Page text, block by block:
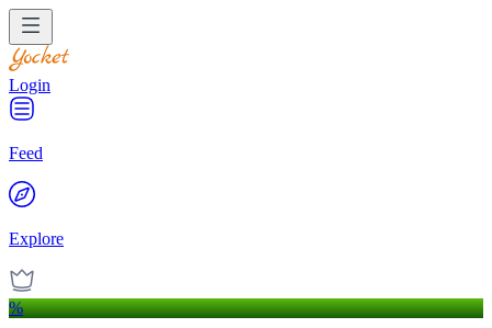
Login
Feed
Explore
%